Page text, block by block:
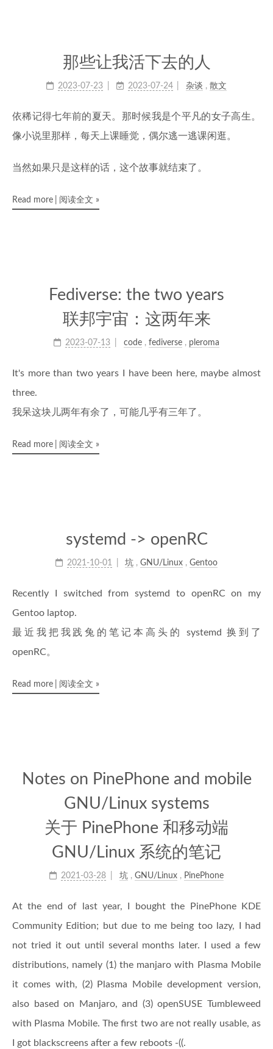
那些让我活下去的人
2023-07-23 2023-07-24 杂谈 , 散文
依稀记得七年前的夏天。那时候我是个平凡的女子高生。
像小说里那样，每天上课睡觉，偶尔逃一逃课闲逛。
当然如果只是这样的话，这个故事就结束了。
Read more 阅读全文 »
Fediverse: the two years
联邦宇宙：这两年来
2023-07-13 code , fediverse , pleroma
It's more than two years I have been here, maybe almost
three.
我呆这块儿两年有余了，可能几乎有三年了。
Read more 阅读全文 »
systemd -> openRC
2021-10-01 坑 ,GNU/Linux ,Gentoo
Recently I switched from systemd to openRC on my
Gentoo laptop.
最近我把我践兔的笔记本高头的 systemd 换到了
openRC。
Read more 阅读全文 »
Notes on PinePhone and mobile
GNU/Linux systems
关于 PinePhone 和移动端
GNU/Linux 系统的笔记
2021-03-28 坑 , GNU/Linux , PinePhone
At the end of last year, I bought the PinePhone KDE
Community Edition; but due to me being too lazy, I had
not tried it out until several months later. I used a few
distributions, namely (1) the manjaro with Plasma Mobile
it comes with, (2) Plasma Mobile development version,
also based on Manjaro, and (3) openSUSE Tumbleweed
with Plasma Mobile. The first two are not really usable, as
I got blackscreens after a few reboots -((.